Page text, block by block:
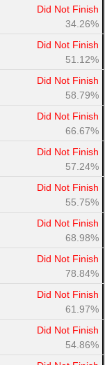
Did Not Finish
34.26%
Did Not Finish
51.12%
Did Not Finish
58.79%
Did Not Finish
66.67%
Did Not Finish
57.24%
Did Not Finish
55.75%
Did Not Finish
68.98%
Did Not Finish
78.84%
Did Not Finish
61.97%
Did Not Finish
54.86%